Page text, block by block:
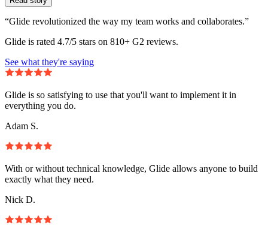
“Glide revolutionized the way my team works and collaborates.”
Glide is rated 4.7/5 stars on 810+ G2 reviews.
See what they're saying
Glide is so satisfying to use that you'll want to implement it in
everything you do.
Adam S.
With or without technical knowledge, Glide allows anyone to build
exactly what they need.
Nick D.